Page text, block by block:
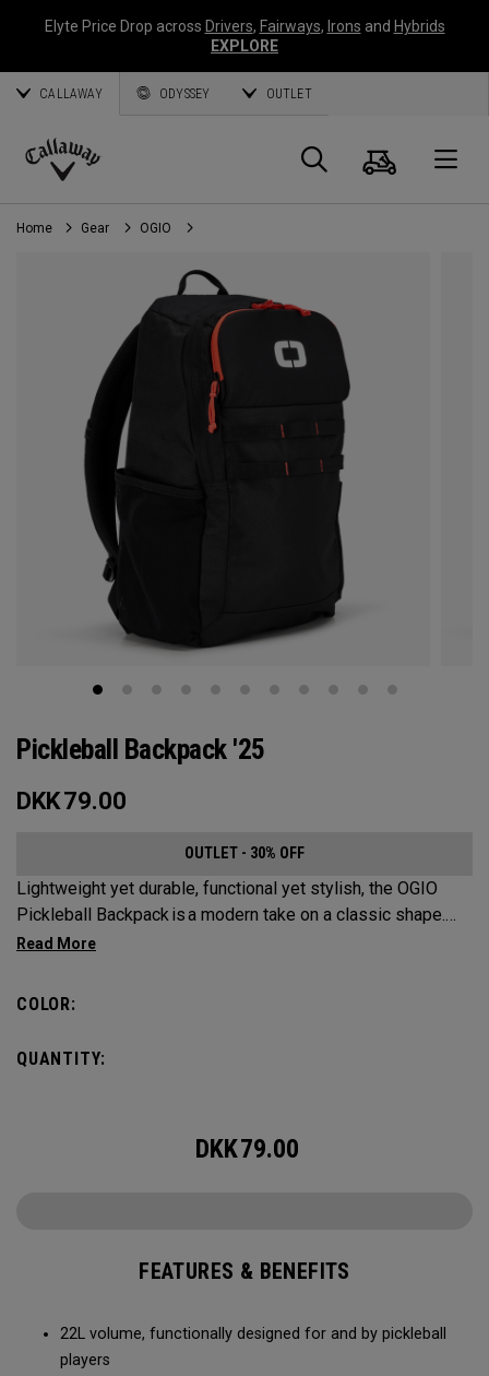
Elyte Price Drop across Drivers, Fairways, Irons and Hybrids
EXPLORE
CALLAWAY ODYSSEY OUTLET
Callaway
Golf
Search
Cart
Home Gear OGIO
Pickleball Backpack '25
DKK79.00
OUTLET - 30% OFF
Lightweight yet durable, functional yet stylish, the OGIO
Pickleball Backpack is a modern take on a classic shape.
Loaded with comfort, this backpack will protect up to 2
fence for easy access on gameday.
COLOR:
QUANTITY:
DKK79.00
FEATURES & BENEFITS
22L volume, functionally designed for and by pickleball
players